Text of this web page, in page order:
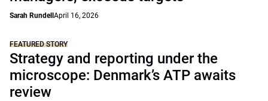
Sarah Rundell April 16, 2026
FEATURED STORY
Strategy and reporting under the
microscope: Denmark’s ATP awaits
review